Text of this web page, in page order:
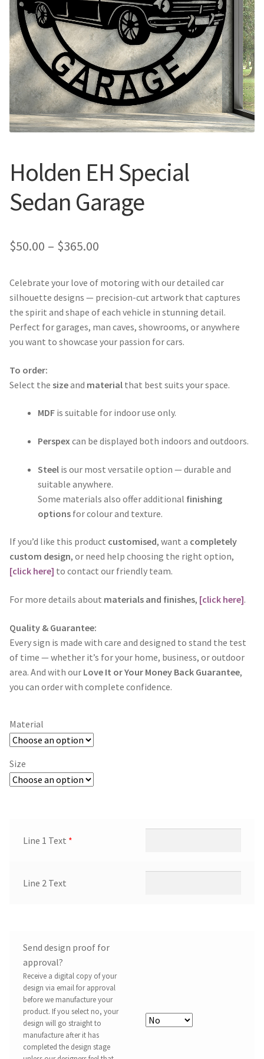
Call Us
Register
Login
Call Us
Register
Login
Holden EH Special
Sedan Garage
$50.00 – $365.00
$50.00
through
$365.00
Celebrate your love of motoring with our detailed car
silhouette designs — precision-cut artwork that captures
the spirit and shape of each vehicle in stunning detail.
Perfect for garages, man caves, showrooms, or anywhere
you want to showcase your passion for cars.
To order:
Select the sizeand material that best suits your space.
MDF is suitable for indoor use only.
Perspexcan be displayed both indoors and outdoors.
Steel is our most versatile option — durable and
suitable anywhere.
Some materials also offer additional finishing
options for colour and texture.
If you’d like this product customised, want a completely
custom design, or need help choosing the right option,
[click here] to contact our friendly team.
For more details about materials and finishes, [click here].
Quality & Guarantee:
Every sign is made with care and designed to stand the test
of time — whether it’s for your home, business, or outdoor
area. And with our Love It or Your Money Back Guarantee,
you can order with complete confidence.
Material
Size
Line 1 Text *
Line 2 Text
Send design proof for
approval?
Receive a digital copy of your
design via email for approval
before we manufacture your
product. If you select no, your
design will go straight to
manufacture after it has
completed the design stage